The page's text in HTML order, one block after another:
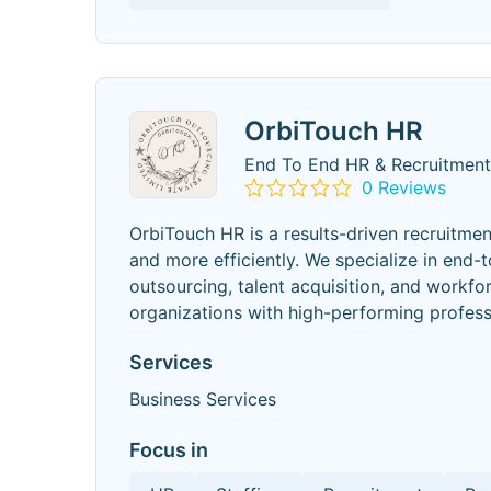
OrbiTouch HR
End To End HR &
0 Reviews
OrbiTouch HR is a results-driven
and more efficiently. We specialize in
outsourcing, talent acquisition, and
organizations with high-performing
Services
Business Services
Focus in